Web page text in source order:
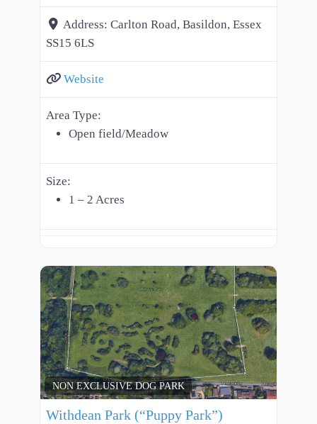
Address: Carlton Road, Basildon, Essex
SS15 6LS
Website
Area Type:
Open field/Meadow
Size:
1 – 2 Acres
NON EXCLUSIVE DOG PARK
Withdean Park (“Puppy Park”)